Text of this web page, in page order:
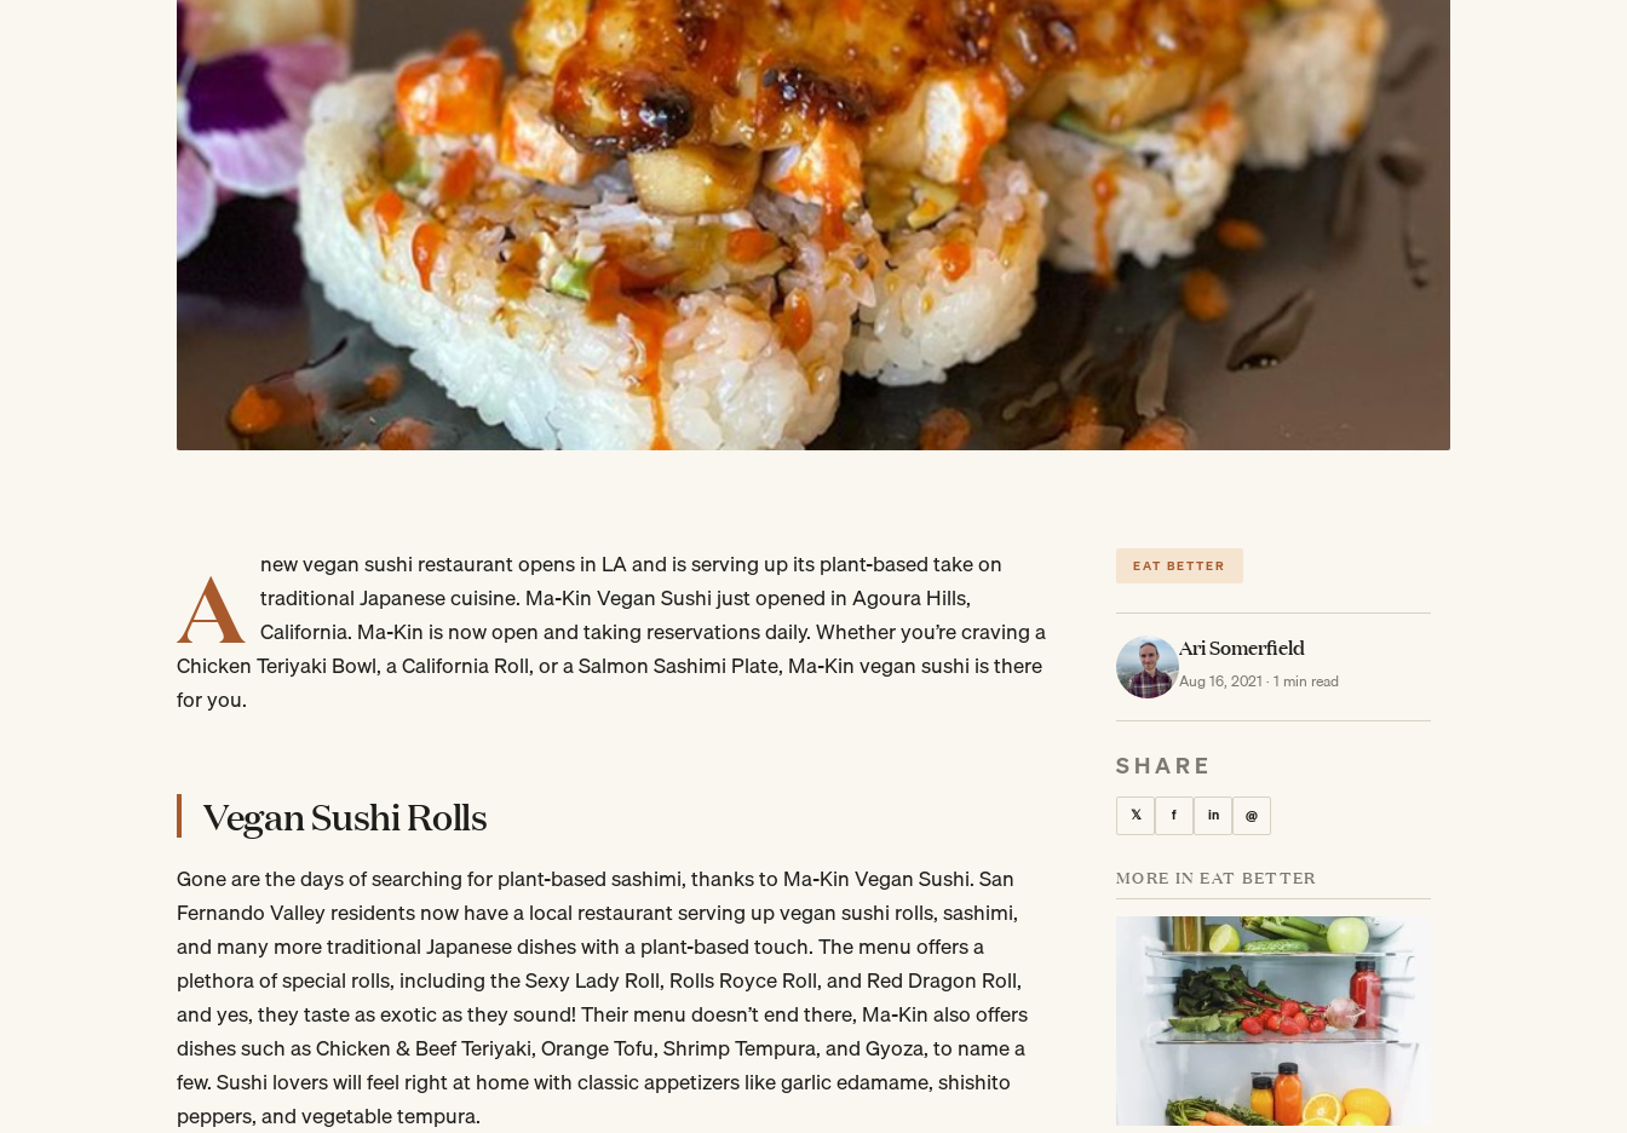
A new vegan sushi restaurant opens in LA and is serving up its plant-based take on
traditional Japanese cuisine. Ma-Kin Vegan Sushi just opened in Agoura Hills,
California. Ma-Kin is now open and taking reservations daily. Whether you’re craving a
Chicken Teriyaki Bowl, a California Roll, or a Salmon Sashimi Plate, Ma-Kin vegan sushi is there
for you.
Vegan Sushi Rolls
Gone are the days of searching for plant-based sashimi, thanks to Ma-Kin Vegan Sushi. San
Fernando Valley residents now have a local restaurant serving up vegan sushi rolls, sashimi,
and many more traditional Japanese dishes with a plant-based touch. The menu offers a
plethora of special rolls, including the Sexy Lady Roll, Rolls Royce Roll, and Red Dragon Roll,
and yes, they taste as exotic as they sound! Their menu doesn’t end there, Ma-Kin also offers
dishes such as Chicken & Beef Teriyaki, Orange Tofu, Shrimp Tempura, and Gyoza, to name a
few. Sushi lovers will feel right at home with classic appetizers like garlic edamame, shishito
peppers, and vegetable tempura.
EAT BETTER
Ari Somerfield
Aug 16, 2021 · 1 min read
SHARE
𝕏 f in @
MORE IN EAT BETTER